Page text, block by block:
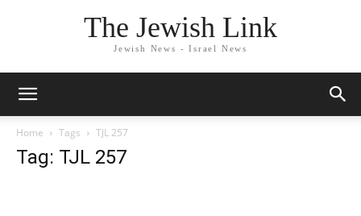
The Jewish Link
Jewish News - Israel News
Home Tags TJL 257
Tag: TJL 257